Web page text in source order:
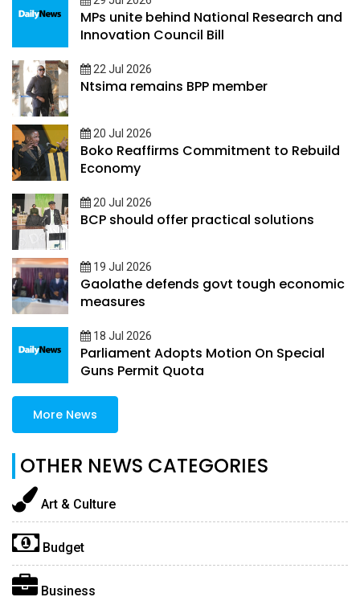
MPs unite behind National Research and
Innovation Council Bill
22 Jul 2026
Ntsima remains BPP member
20 Jul 2026
Boko Reaffirms Commitment to Rebuild
Economy
20 Jul 2026
BCP should offer practical solutions
19 Jul 2026
Gaolathe defends govt tough economic
measures
18 Jul 2026
Parliament Adopts Motion On Special
Guns Permit Quota
More News
OTHER NEWS CATEGORIES
Art & Culture
Budget
Business